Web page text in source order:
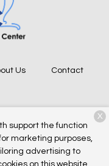
Us Contact
Center. All rights
support the function
marketing purposes,
advertising to
on this website,
X